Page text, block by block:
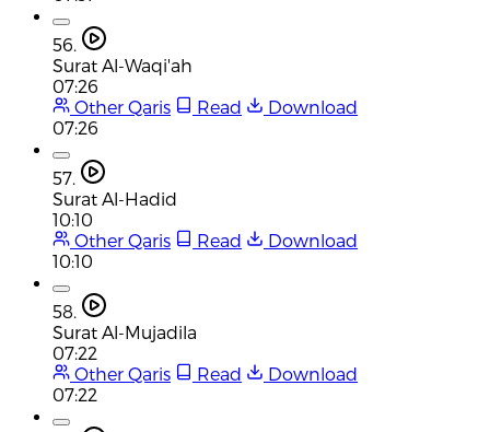
56.
Surat Al-Waqi'ah
07:26
Other Qaris
Read
Download
07:26
57.
Surat Al-Hadid
10:10
Other Qaris
Read
Download
10:10
58.
Surat Al-Mujadila
07:22
Other Qaris
Read
Download
07:22